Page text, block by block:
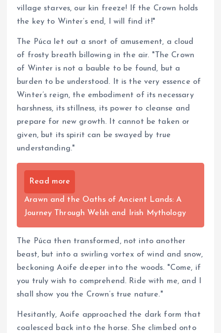
village starves, our kin freeze! If the Crown holds
the key to Winter’s end, I will find it!"
The Púca let out a snort of amusement, a cloud
of frosty breath billowing in the air. "The Crown
of Winter is not a bauble to be found, but a
burden to be understood. It is the very essence of
Winter’s reign, the embodiment of its necessary
harshness, its stillness, its power to cleanse and
prepare for new growth. It cannot be taken or
given, but its spirit can be swayed by true
understanding."
Read more
Arawn and the Oaths of Ancient Lands: A
Journey Through Welsh and Irish Mythology
The Púca then transformed, not into another
beast, but into a swirling vortex of wind and snow,
beckoning Aoife deeper into the woods. "Come, if
you truly wish to comprehend. Ride with me, and I
shall show you the Crown’s true nature."
Hesitantly, Aoife approached the dark form that
coalesced back into the horse. She climbed onto